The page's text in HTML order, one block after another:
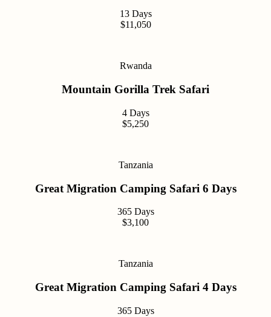
13 Days
$11,050
Rwanda
Mountain Gorilla Trek Safari
4 Days
$5,250
Tanzania
Great Migration Camping Safari 6 Days
365 Days
$3,100
Tanzania
Great Migration Camping Safari 4 Days
365 Days